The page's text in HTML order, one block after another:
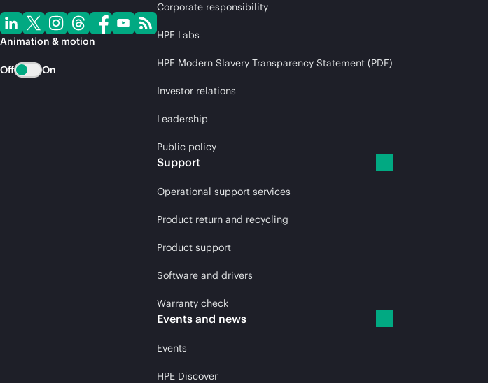
Animation & motion
Off On
Corporate responsibility
HPE Labs
HPE Modern Slavery Transparency Statement (PDF)
Investor relations
Leadership
Public policy
Support
Operational support services
Product return and recycling
Product support
Software and drivers
Warranty check
Events and news
Events
HPE Discover